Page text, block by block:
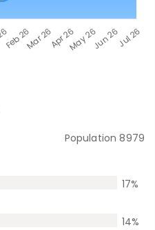
Population8979
17%
14%